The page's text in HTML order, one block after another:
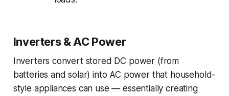
Inverters & AC Power
Inverters convert stored DC power (from
batteries and solar) into AC power that household-
style appliances can use — essentially creating